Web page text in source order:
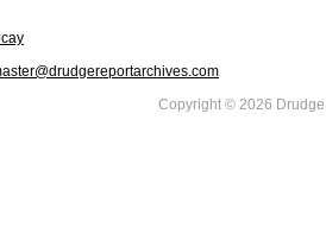
Copyright © 2026